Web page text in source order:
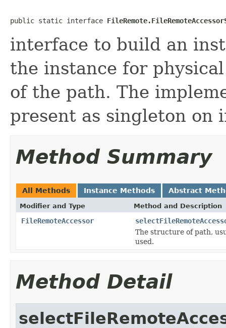
public static interface
interface to build an
the instance for
of the path. The
present as singleton on
Method Summary
All Methods Instance Methods Abstract
Modifier and Type Method and Description
FileRemoteAccessor
The structure of path,
used.
Method Detail